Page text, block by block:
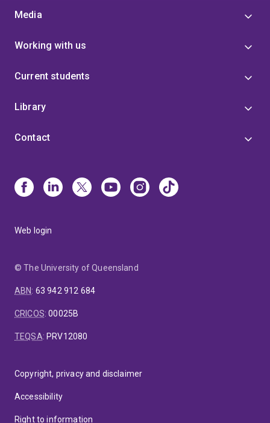
Media
Working with us
Current students
Library
Contact
Web login
© The University of Queensland
ABN: 63 942 912 684
CRICOS:00025B
TEQSA: PRV12080
Copyright, privacy and disclaimer
Accessibility
Right to information